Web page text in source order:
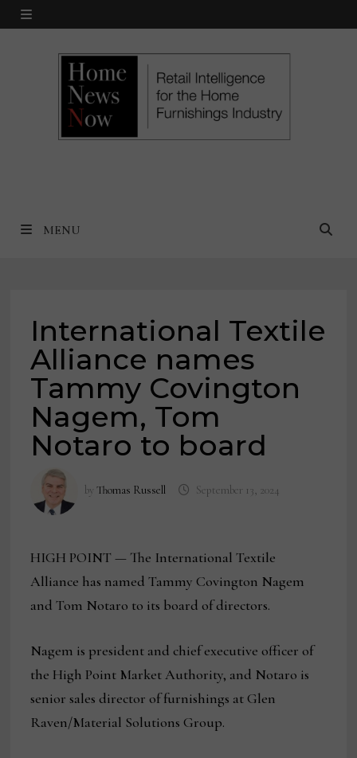
Skip
MENU
MENU
International Textile
Alliance names
Tammy Covington
Nagem, Tom
Notaro to board
byThomas Russell September 13, 2024
HIGH POINT — The International Textile
Alliance has named Tammy Covington Nagem
and Tom Notaro to its board of directors.
Nagem is president and chief executive officer of
the High Point Market Authority, and Notaro is
senior sales director of furnishings at Glen
Raven/Material Solutions Group.